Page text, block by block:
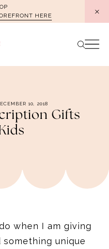
HERE
10, 2018
Gifts
when I am giving
unique